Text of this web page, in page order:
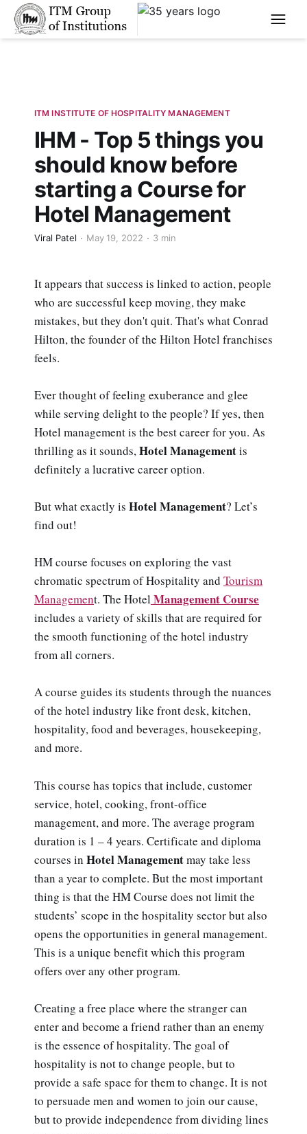
****
ITM INSTITUTE OF HOSPITALITY MANAGEMENT
IHM - Top 5 things you
should know before
starting a Course for
Hotel Management
Viral Patel May 19, 2022 3 min
It appears that success is linked to action, people
who are successful keep moving, they make
mistakes, but they don't quit. That's what Conrad
Hilton, the founder of the Hilton Hotel franchises
feels.
Ever thought of feeling exuberance and glee
while serving delight to the people? If yes, then
Hotel management is the best career for you. As
thrilling as it sounds,Hotel Managementis
definitely a lucrative career option.
But what exactly is Hotel Management? Let’s
find out!
HM course focuses on exploring the vast
chromatic spectrum of Hospitality and Tourism
Management. The Hotel Management Course
includes a variety of skills that are required for
the smooth functioning of the hotel industry
from all corners.
A course guides its students through the nuances
of the hotel industry like front desk, kitchen,
hospitality, food and beverages, housekeeping,
and more.
This course has topics that include, customer
service, hotel, cooking, front-office
management, and more. The average program
duration is 1 – 4 years. Certificate and diploma
courses in Hotel Managementmay take less
than a year to complete. But the most important
thing is that the HM Course does not limit the
students’ scope in the hospitality sector but also
opens the opportunities in general management.
This is a unique benefit which this program
offers over any other program.
Creating a free place where the stranger can
enter and become a friend rather than an enemy
is the essence of hospitality. The goal of
hospitality is not to change people, but to
provide a safe space for them to change. It is not
to persuade men and women to join our cause,
but to provide independence from dividing lines